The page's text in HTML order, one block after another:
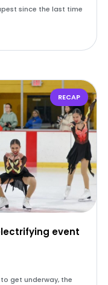
since the last time
RECAP
event
get underway, the